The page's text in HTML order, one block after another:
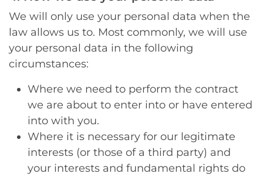
We will only use your personal data when the
law allows us to. Most commonly, we will use
your personal data in the following
circumstances:
Where we need to perform the contract
we are about to enter into or have entered
into with you.
Where it is necessary for our legitimate
interests (or those of a third party) and
your interests and fundamental rights do